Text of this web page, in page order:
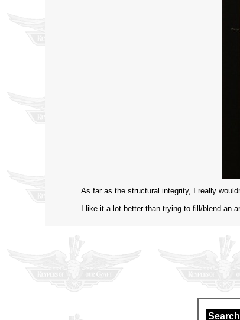
As far as the structural integrity, I really
I like it a lot better than trying to fill/blend an